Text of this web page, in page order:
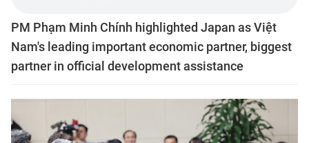
PM Phạm Minh Chính highlighted Japan as Việt
Nam's leading important economic partner, biggest
partner in official development assistance